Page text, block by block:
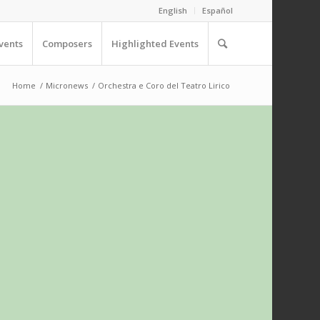
English Español
Composers Highlighted Events
Home / Micronews / Orchestra e Coro del Teatro Lirico